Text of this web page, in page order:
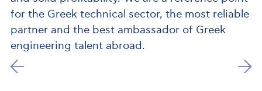
for the Greek technical sector, the most reliable
partner and the best ambassador of Greek
engineering talent abroad.